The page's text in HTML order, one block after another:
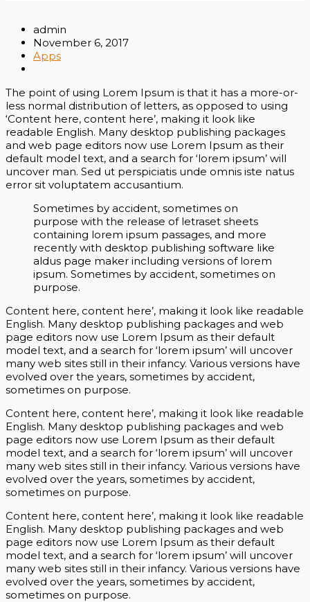
admin
November 6, 2017
Apps
The point of using Lorem Ipsum is that it has a more-or-
less normal distribution of letters, as opposed to using
‘Content here, content here’, making it look like
readable English. Many desktop publishing packages
and web page editors now use Lorem Ipsum as their
default model text, and a search for ‘lorem ipsum’ will
uncover man. Sed ut perspiciatis unde omnis iste natus
error sit voluptatem accusantium.
Sometimes by accident, sometimes on
purpose with the release of letraset sheets
containing lorem ipsum passages, and more
recently with desktop publishing software like
aldus page maker including versions of lorem
ipsum. Sometimes by accident, sometimes on
purpose.
Content here, content here’, making it look like readable
English. Many desktop publishing packages and web
page editors now use Lorem Ipsum as their default
model text, and a search for ‘lorem ipsum’ will uncover
many web sites still in their infancy. Various versions have
evolved over the years, sometimes by accident,
sometimes on purpose.
Content here, content here’, making it look like readable
English. Many desktop publishing packages and web
page editors now use Lorem Ipsum as their default
model text, and a search for ‘lorem ipsum’ will uncover
many web sites still in their infancy. Various versions have
evolved over the years, sometimes by accident,
sometimes on purpose.
Content here, content here’, making it look like readable
English. Many desktop publishing packages and web
page editors now use Lorem Ipsum as their default
model text, and a search for ‘lorem ipsum’ will uncover
many web sites still in their infancy. Various versions have
evolved over the years, sometimes by accident,
sometimes on purpose.